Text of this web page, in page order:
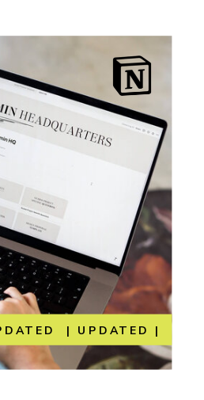
| UPDATED |